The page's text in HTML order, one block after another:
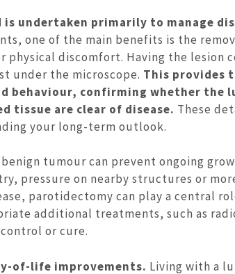
undertaken primarily to manage
one of the main benefits is the
physical discomfort. Having the lesion
under the microscope. This provides
behaviour, confirming whether the
tissue are clear of disease. These
your long-term outlook.
tumour can prevent ongoing
pressure on nearby structures or
parotidectomy can play a central
additional treatments, such as
or cure.
of-life improvements. Living with a